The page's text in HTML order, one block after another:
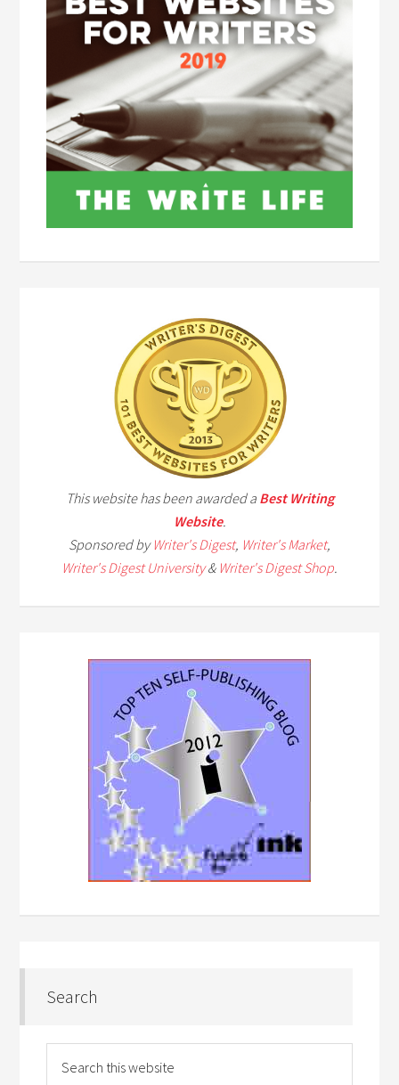
This website has been awarded a Best Writing
Website.
Sponsored byWriter's Digest, Writer's Market,
Writer's Digest University& Writer's Digest Shop.
Search